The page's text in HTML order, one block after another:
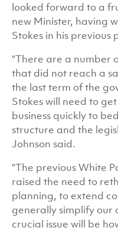
looked forward to a
new Minister, having
Stokes in his previous
“There are a number
that did not reach a
the last term of the
Stokes will need to
business quickly to
structure and the
Johnson said.
“The previous White
raised the need to
planning, to extend
generally simplify our
crucial issue will be